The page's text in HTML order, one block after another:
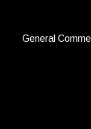
General